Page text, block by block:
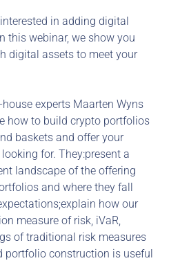
in adding digital
this webinar, we show you
digital assets to meet your
experts Maarten Wyns
how to build crypto portfolios
baskets and offer your
for. They:present a
landscape of the offering
and where they fall
how our
measure of risk, iVaR,
of traditional risk measures
portfolio construction is useful